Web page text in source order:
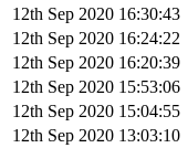
12th Sep 2020 16:30:43
12th Sep 2020 16:24:22
12th Sep 2020 16:20:39
12th Sep 2020 15:53:06
12th Sep 2020 15:04:55
12th Sep 2020 13:03:10